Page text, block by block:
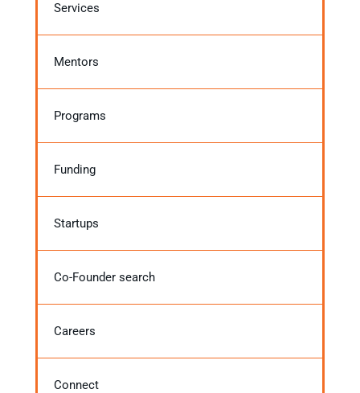
Services
Mentors
Programs
Funding
Startups
Co-Founder search
Careers
Connect